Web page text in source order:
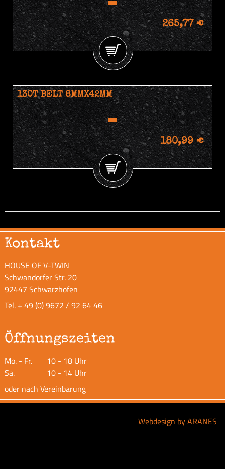
265,77 €
130T BELT 8MMX42MM
180,99 €
Kontakt
HOUSE OF V-TWIN
Schwandorfer Str. 20
92447 Schwarzhofen
Tel. + 49 (0) 9672 / 92 64 46
Öffnungszeiten
Mo. - Fr.
10 - 18 Uhr
Sa.
10 - 14 Uhr
oder nach Vereinbarung
Webdesign by ARANES